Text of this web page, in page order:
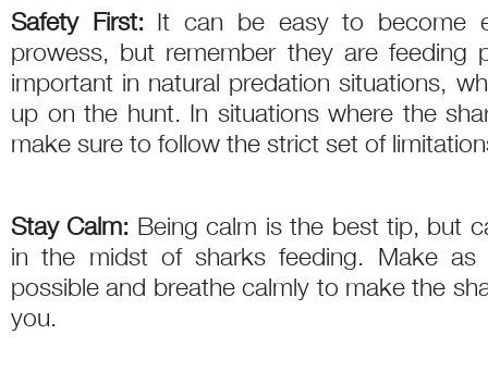
Safety First: It can be easy to become
prowess, but remember they are feeding
important in natural predation situations,
up on the hunt. In situations where the
make sure to follow the strict set of
Stay Calm: Being calm is the best tip, but
in the midst of sharks feeding. Make as
possible and breathe calmly to make the
you.